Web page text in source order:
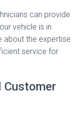
can provide
vehicle is in
about the expertise
service for
Customer